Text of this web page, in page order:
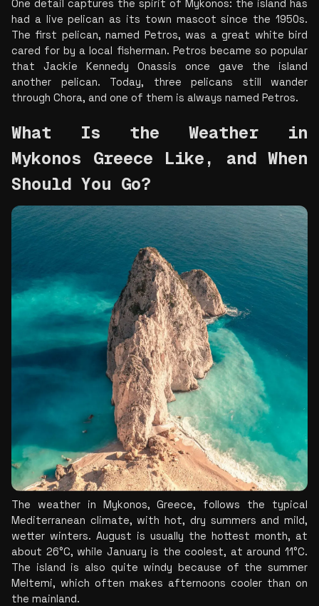
One detail captures the spirit of Mykonos: the island has
had a live pelican as its town mascot since the 1950s.
The first pelican, named Petros, was a great white bird
cared for by a local fisherman. Petros became so popular
that Jackie Kennedy Onassis once gave the island
another pelican. Today, three pelicans still wander
through Chora, and one of them is always named Petros.
What Is the Weather in
Mykonos Greece Like, and When
Should You Go?
The weather in Mykonos, Greece, follows the typical
Mediterranean climate, with hot, dry summers and mild,
wetter winters. August is usually the hottest month, at
about 26°C, while January is the coolest, at around 11°C.
The island is also quite windy because of the summer
Meltemi, which often makes afternoons cooler than on
the mainland.